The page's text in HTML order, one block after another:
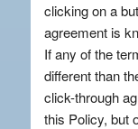
clicking on a
agreement is
If any of the
different than
click-through
this Policy, but